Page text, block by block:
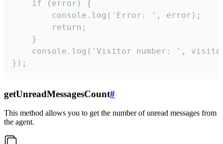
    if (error) {
        console.log('Error: ', error);
        return;
    }
console.log('Visitor number: ',
});
getUnreadMessagesCount#
This method allows you to get the number of unread messages from
the agent.